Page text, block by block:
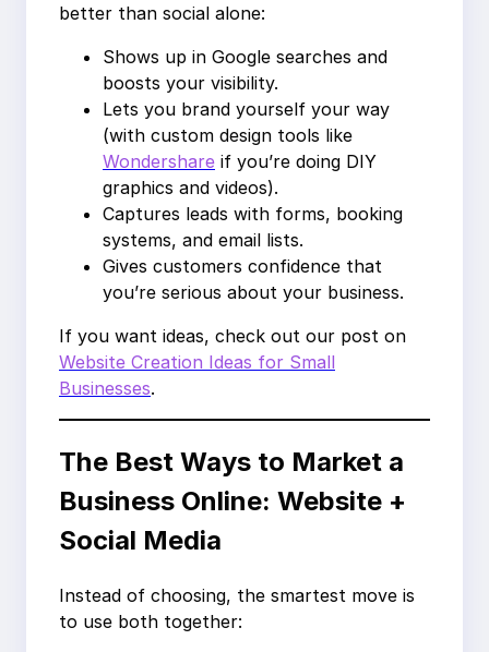
better than social alone:
Shows up in Google searches and
boosts your visibility.
Lets you brand yourself your way
(with custom design tools like
Wondershare if you’re doing DIY
graphics and videos).
Captures leads with forms, booking
systems, and email lists.
Gives customers confidence that
you’re serious about your business.
If you want ideas, check out our post on
Website Creation Ideas for Small
Businesses.
The Best Ways to Market a
Business Online: Website +
Social Media
Instead of choosing, the smartest move is
to use both together: